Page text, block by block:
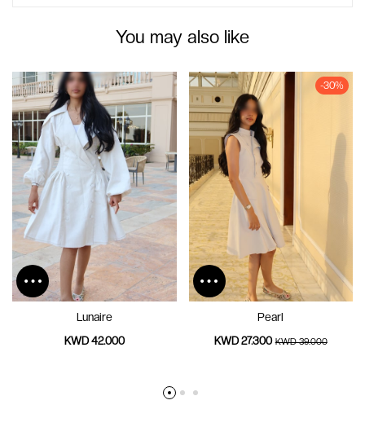
You may also like
Lunaire
KWD 42.000
-30%
Pearl
KWD 27.300 KWD 39.000